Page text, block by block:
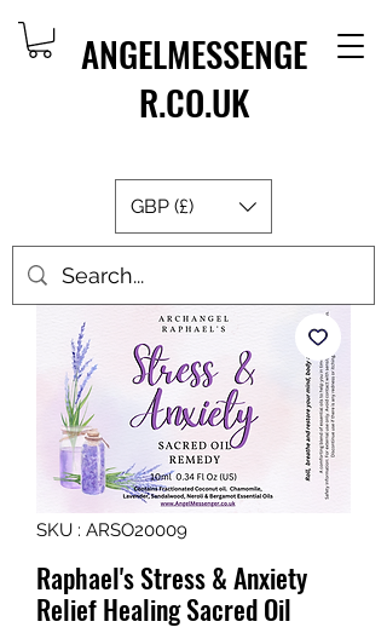
ANGELMESSENGE
R.CO.UK
GBP (£)
SKU : ARSO20009
Raphael's Stress & Anxiety
Relief Healing Sacred Oil